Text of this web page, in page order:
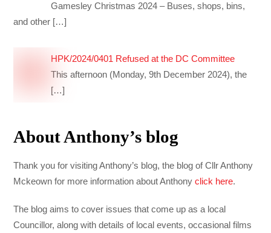
Gamesley Christmas 2024 – Buses, shops, bins,
and other […]
HPK/2024/0401 Refused at the DC Committee
This afternoon (Monday, 9th December 2024), the
[…]
About Anthony’s blog
Thank you for visiting Anthony’s blog, the blog of Cllr Anthony
Mckeown for more information about Anthonyclick here.
The blog aims to cover issues that come up as a local
Councillor, along with details of local events, occasional films